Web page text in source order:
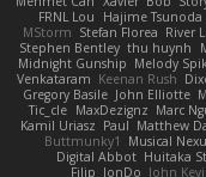
Hajime Tsunoda
FRNL Lou
River
Stefan Florea
MStorm
thu huynh
Stephen Bentley
Melody
Midnight Gunship
Keenan Rush
Venkataram
John Elliotte
Gregory Basile
Marc
MaxDezignz
Tic_cle
Matthew
Paul
Kamil Uriasz
Musical
Buttmunky1
Huitaka
Digital Abbot
John
JonDo
Filip